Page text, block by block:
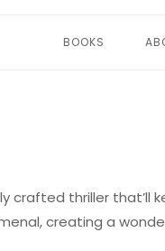
BOOKS
crafted thriller that’ll
creating a